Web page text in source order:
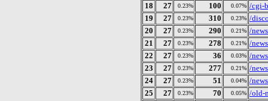
18
27 0.23% 100 0.07% /cgi-
19
27 0.23% 310 0.23% /
20
27 0.23% 290 0.21% /
21
27 0.23% 278 0.21% /
22
27 0.23% 36 0.03% /
23
27 0.23% 277 0.21% /
24
27 0.23% 51 0.04% /
25
27 0.23% 70 0.05% /old-